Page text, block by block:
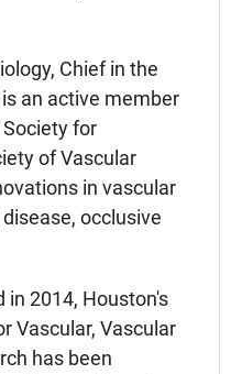
Chief in the
an active member
for
of Vascular
in vascular
occlusive
in 2014, Houston's
Vascular, Vascular
has been